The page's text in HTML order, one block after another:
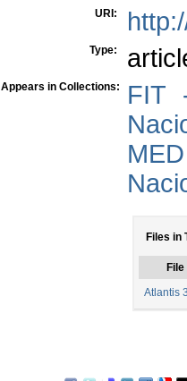
URI:
Type:
Appears in Collections:
FIT
Files in
File
Atlantis